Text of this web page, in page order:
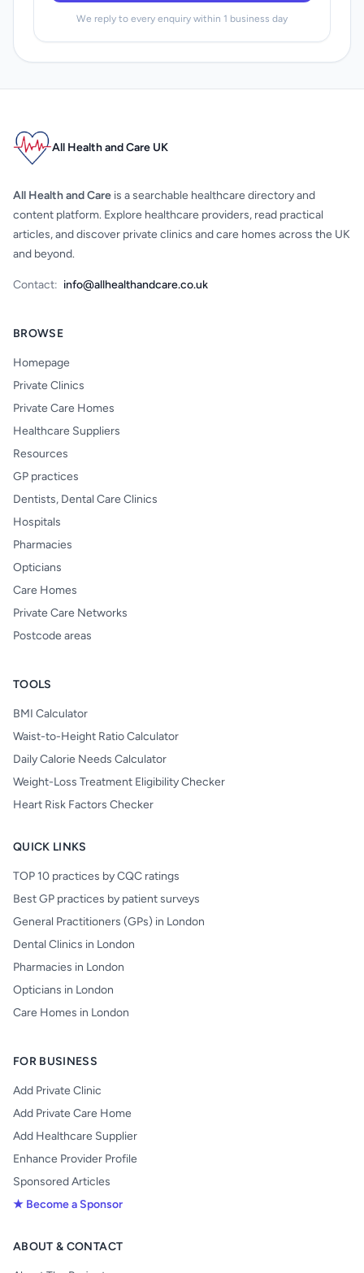
We reply to every enquiry within 1 business day
All Health and Care UK
All Health and Care is a searchable healthcare directory and
content platform. Explore healthcare providers, read practical
articles, and discover private clinics and care homes across the UK
and beyond.
Contact: info@allhealthandcare.co.uk
BROWSE
Homepage
Private Clinics
Private Care Homes
Healthcare Suppliers
Resources
GP practices
Dentists, Dental Care Clinics
Hospitals
Pharmacies
Opticians
Care Homes
Private Care Networks
Postcode areas
TOOLS
BMI Calculator
Waist-to-Height Ratio Calculator
Daily Calorie Needs Calculator
Weight-Loss Treatment Eligibility Checker
Heart Risk Factors Checker
QUICK LINKS
TOP 10 practices by CQC ratings
Best GP practices by patient surveys
General Practitioners (GPs) in London
Dental Clinics in London
Pharmacies in London
Opticians in London
Care Homes in London
FOR BUSINESS
Add Private Clinic
Add Private Care Home
Add Healthcare Supplier
Enhance Provider Profile
Sponsored Articles
★ Become a Sponsor
ABOUT & CONTACT